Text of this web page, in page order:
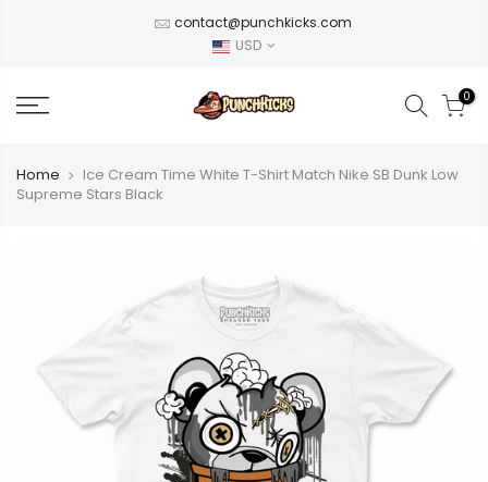
contact@punchkicks.com
USD
0
Home
Ice Cream Time White T-Shirt Match Nike SB Dunk Low
Supreme Stars Black